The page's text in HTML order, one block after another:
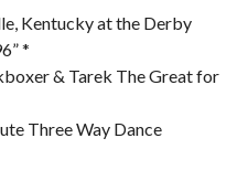
Kentucky at the Derby
*
& Tarek The Great for
Three Way Dance